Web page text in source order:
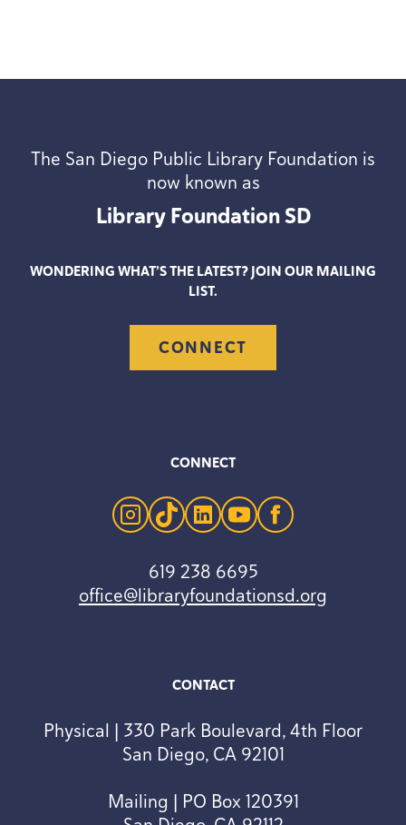
The San Diego Public Library Foundation is
now known as
Library FoundationSD
CONTACT
Physical | 330 Park Boulevard, 4th Floor
San Diego, CA 92101
Mailing | PO Box 120391
WONDERING WHAT’S THE LATEST? JOIN OUR MAILING
LIST.
CONNECT
CONNECT
instagram
tiktoklinkedinyoutubefacebook
619 238 6695
office@libraryfoundationsd.org